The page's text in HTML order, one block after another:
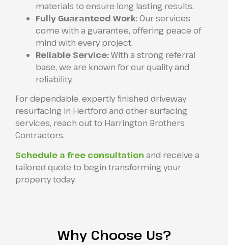
materials to ensure long lasting results.
Fully Guaranteed Work:Our services
come with a guarantee, offering peace of
mind with every project.
Reliable Service:With a strong referral
base, we are known for our quality and
reliability.
For dependable, expertly finished driveway
resurfacing in Hertford and other surfacing
services, reach out to Harrington Brothers
Contractors.
Schedule a free consultation and receive a
tailored quote to begin transforming your
property today.
Why Choose Us?